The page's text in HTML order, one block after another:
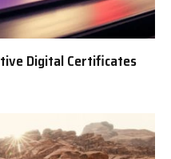
Digital Certificates